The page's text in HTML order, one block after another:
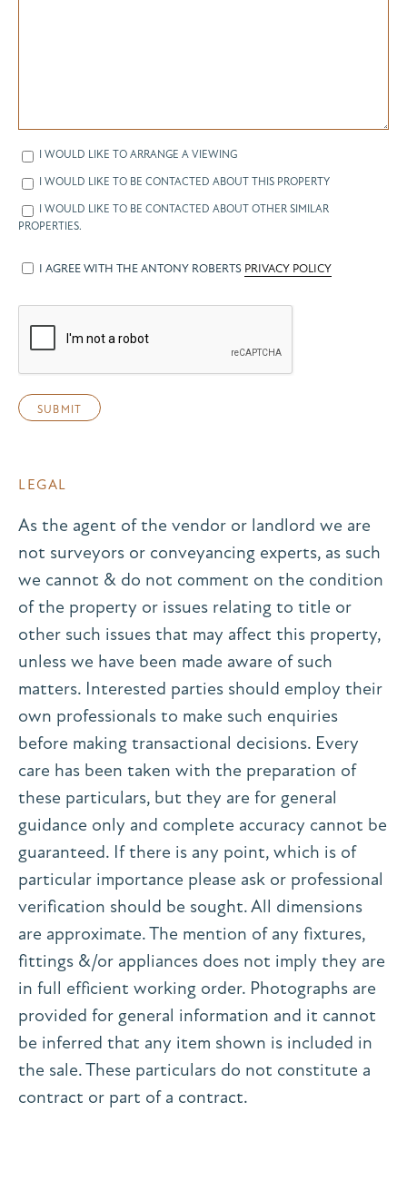
I WOULD LIKE TO ARRANGE A VIEWING
I WOULD LIKE TO BE CONTACTED ABOUT THIS PROPERTY
I WOULD LIKE TO BE CONTACTED ABOUT OTHER SIMILAR
PROPERTIES.
I AGREE WITH THE ANTONY ROBERTS PRIVACY POLICY
LEGAL
As the agent of the vendor or landlord we are
not surveyors or conveyancing experts, as such
we cannot & do not comment on the condition
of the property or issues relating to title or
other such issues that may affect this property,
unless we have been made aware of such
matters. Interested parties should employ their
own professionals to make such enquiries
before making transactional decisions. Every
care has been taken with the preparation of
these particulars, but they are for general
guidance only and complete accuracy cannot be
guaranteed. If there is any point, which is of
particular importance please ask or professional
verification should be sought. All dimensions
are approximate. The mention of any fixtures,
fittings &/or appliances does not imply they are
in full efficient working order. Photographs are
provided for general information and it cannot
be inferred that any item shown is included in
the sale. These particulars do not constitute a
contract or part of a contract.